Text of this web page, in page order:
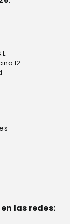
12.
las redes: